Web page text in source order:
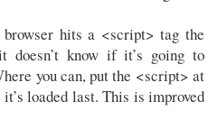
hits a <script> tag the
doesn’t know if it’s going to
you can, put the <script> at
loaded last. This is improved